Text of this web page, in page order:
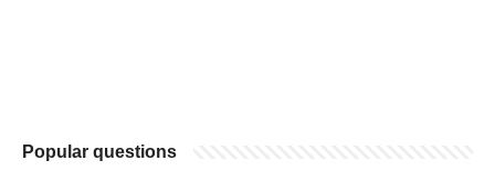
Popular questions